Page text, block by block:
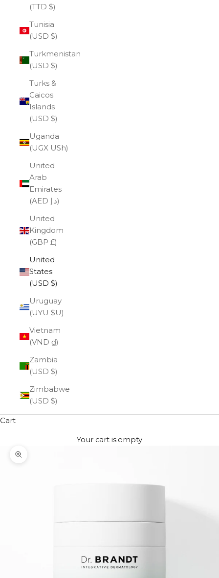
(TTD $)
Tunisia
(USD $)
Turkmenistan
(USD $)
Turks &
Caicos
Islands
(USD $)
Uganda
(UGX USh)
United
Arab
Emirates
(AED د.إ)
United
Kingdom
(GBP £)
United
States
(USD $)
Uruguay
(UYU $U)
Vietnam
(VND ₫)
Zambia
(USD $)
Zimbabwe
(USD $)
Cart
Your cart is empty
Zoom picture